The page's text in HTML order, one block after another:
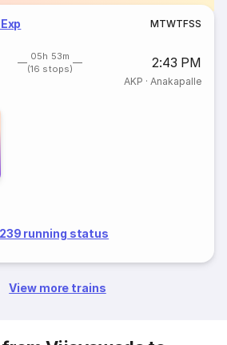
MTWTFSS
05h 53m
(16 stops)
2:43 PM
AKP · Anakapalle
running status
View more trains